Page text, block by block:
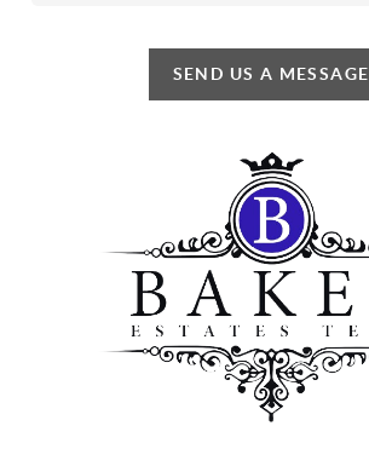
SEND US A MESSAGE